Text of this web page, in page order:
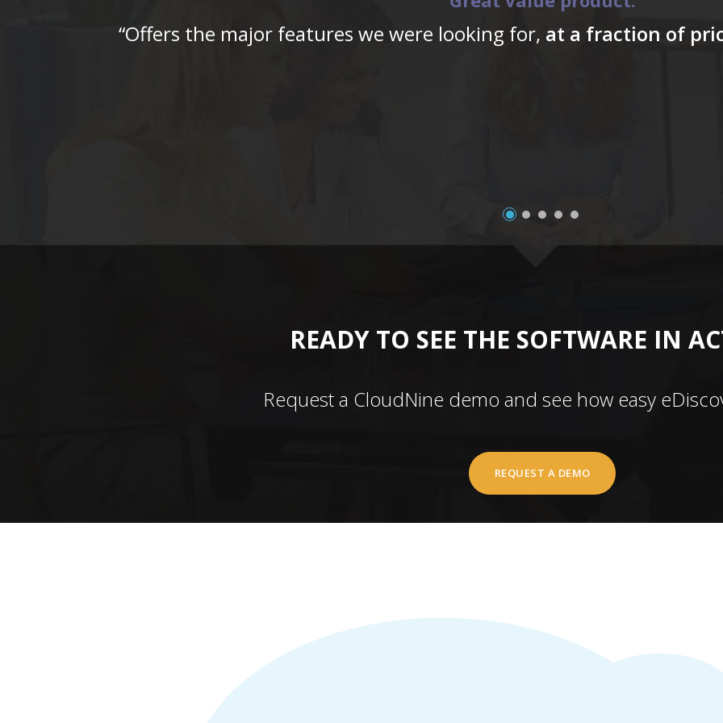
“Offers the major features we were looking for, at a fraction of
READY TO SEE THE SOFTWARE IN
Request a CloudNine demo and see how easy
REQUEST A DEMO